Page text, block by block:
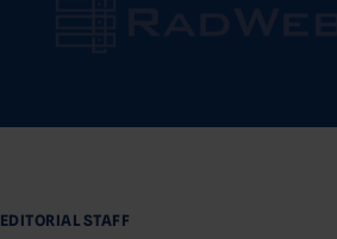
EDITORIAL STAFF